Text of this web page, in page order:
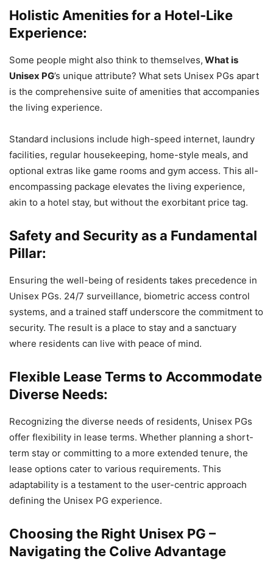
Holistic Amenities for a Hotel-Like
Experience:
Some people might also think to themselves, What is
Unisex PG’s unique attribute? What sets Unisex PGs apart
is the comprehensive suite of amenities that accompanies
the living experience.
Standard inclusions include high-speed internet, laundry
facilities, regular housekeeping, home-style meals, and
optional extras like game rooms and gym access. This all-
encompassing package elevates the living experience,
akin to a hotel stay, but without the exorbitant price tag.
Safety and Security as a Fundamental
Pillar:
Ensuring the well-being of residents takes precedence in
Unisex PGs. 24/7 surveillance, biometric access control
systems, and a trained staff underscore the commitment to
security. The result is a place to stay and a sanctuary
where residents can live with peace of mind.
Flexible Lease Terms to Accommodate
Diverse Needs:
Recognizing the diverse needs of residents, Unisex PGs
offer flexibility in lease terms. Whether planning a short-
term stay or committing to a more extended tenure, the
lease options cater to various requirements. This
adaptability is a testament to the user-centric approach
defining the Unisex PG experience.
Choosing the Right Unisex PG –
Navigating the Colive Advantage